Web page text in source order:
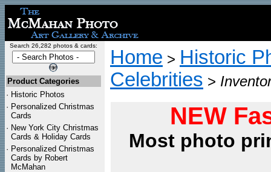
Search 26,282 photos & cards:
Product Categories
· Historic Photos
· Personalized Christmas
Cards
· New York City Christmas
Cards & Holiday Cards
· Personalized Christmas
Cards by Robert
McMahan
Home > Historic
Celebrities >
NEW
Most photo